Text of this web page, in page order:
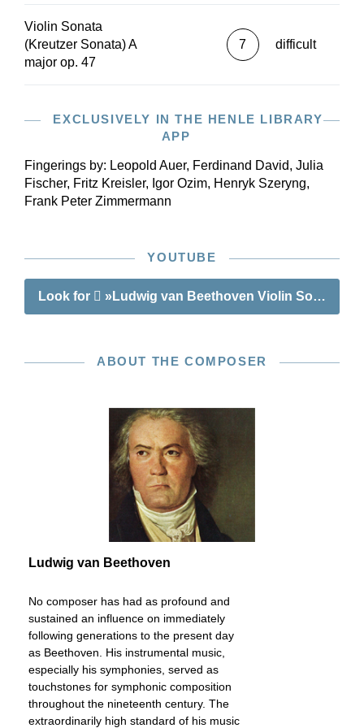
edition, rounds off our edition of this masterpiece.
Violin Sonata
(Kreutzer Sonata) A
major op. 47
7 difficult
EXCLUSIVELY IN THE HENLE LIBRARY
APP
Fingerings by: Leopold Auer, Ferdinand David, Julia
Fischer, Fritz Kreisler, Igor Ozim, Henryk Szeryng,
Frank Peter Zimmermann
YOUTUBE
Look for »Ludwig van Beethoven Violin Sonata A
ABOUT THE COMPOSER
Ludwig van Beethoven
No composer has had as profound and
sustained an influence on immediately
following generations to the present day
as Beethoven. His instrumental music,
especially his symphonies, served as
touchstones for symphonic composition
throughout the nineteenth century. The
extraordinarily high standard of his music